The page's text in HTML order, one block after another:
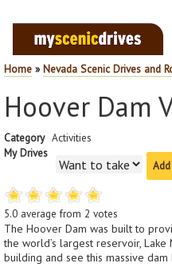
Home »Nevada Scenic Drives and
Hoover Dam
Category Activities
My Drives
5.0 average from 2 votes
The Hoover Dam was built to
the world’s largest reservoir, Lake
building and see this massive